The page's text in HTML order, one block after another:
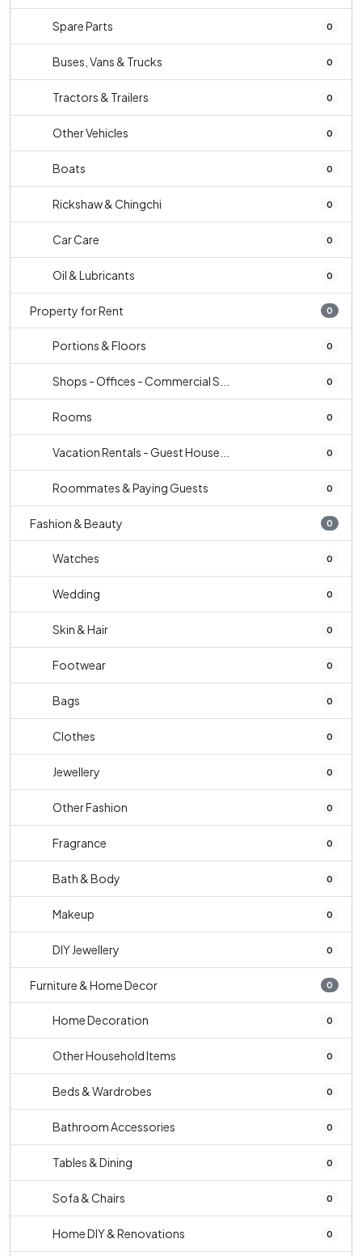
Spare Parts 0
Buses, Vans & Trucks 0
Tractors & Trailers 0
Other Vehicles 0
Boats 0
Rickshaw & Chingchi 0
Car Care 0
Oil & Lubricants 0
Property for Rent 0
Portions & Floors 0
Shops - Offices - Commercial S... 0
Rooms 0
Vacation Rentals - Guest House... 0
Roommates & Paying Guests 0
Fashion & Beauty 0
Watches 0
Wedding 0
Skin & Hair 0
Footwear 0
Bags 0
Clothes 0
Jewellery 0
Other Fashion 0
Fragrance 0
Bath & Body 0
Makeup 0
DIY Jewellery 0
Furniture & Home Decor 0
Home Decoration 0
Other Household Items 0
Beds & Wardrobes 0
Bathroom Accessories 0
Tables & Dining 0
Sofa & Chairs 0
Home DIY & Renovations 0